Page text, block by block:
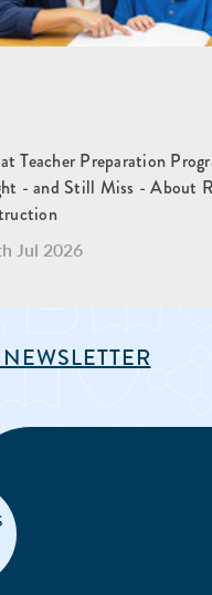
Teacher Preparation
- and Still Miss - About
Jul 2026